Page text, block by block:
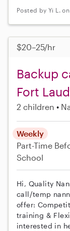
Posted by Yi L.
$20–25/hr
Backup
Fort
2 children
Weekly
Part-Time
School
Hi, Quality
call/temp
offer:
training &
interested in